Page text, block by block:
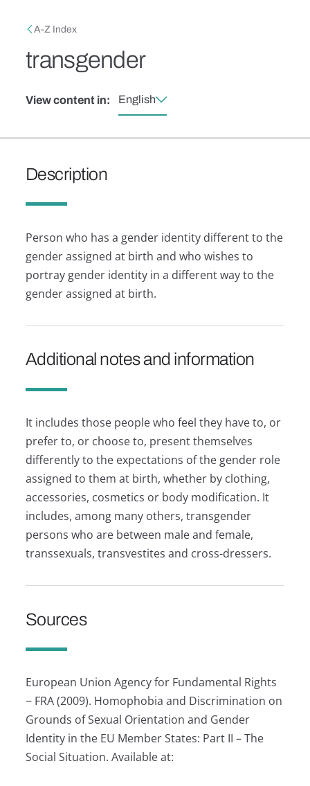
Breadcrumb
A-Z Index
transgender
View content in: English
Description
Person who has a gender identity different to the
gender assigned at birth and who wishes to
portray gender identity in a different way to the
gender assigned at birth.
Additional notes and information
It includes those people who feel they have to, or
prefer to, or choose to, present themselves
differently to the expectations of the gender role
assigned to them at birth, whether by clothing,
accessories, cosmetics or body modification. It
includes, among many others, transgender
persons who are between male and female,
transsexuals, transvestites and cross-dressers.
Sources
European Union Agency for Fundamental Rights
− FRA (2009). Homophobia and Discrimination on
Grounds of Sexual Orientation and Gender
Identity in the EU Member States: Part II – The
Social Situation. Available at: